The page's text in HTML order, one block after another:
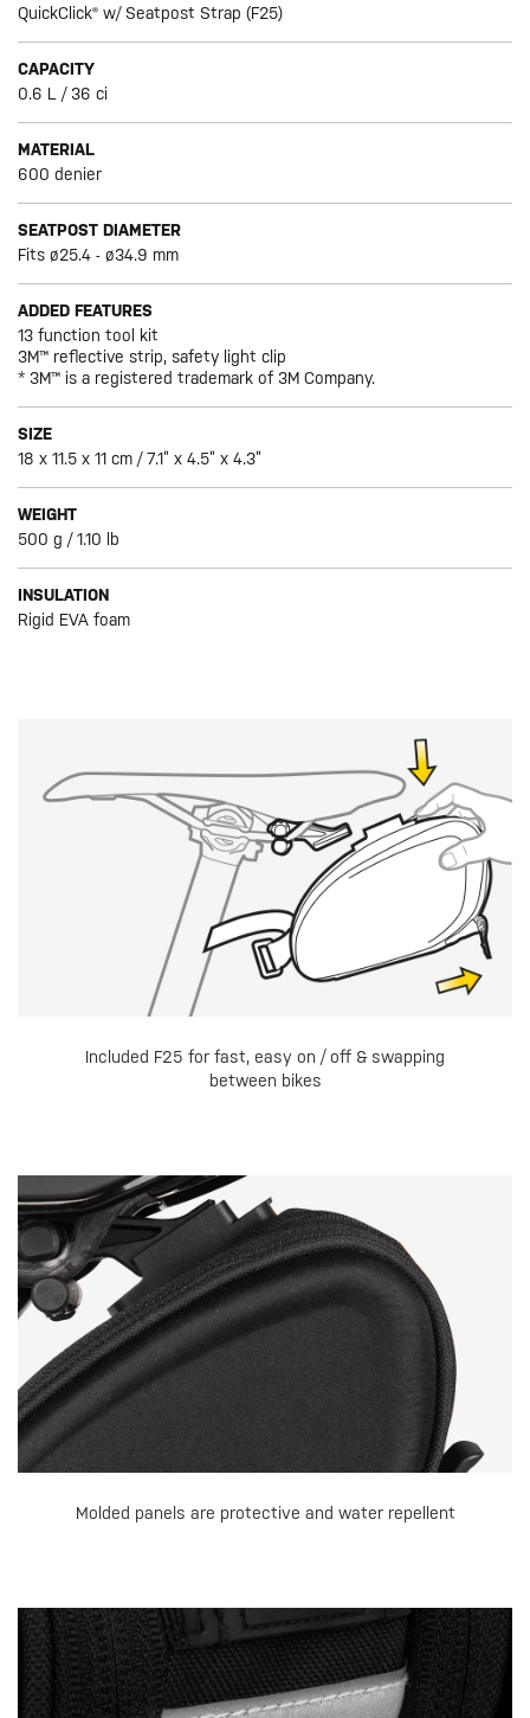
QuickClick® w/ Seatpost Strap (F25)
CAPACITY
0.6 L / 36 ci
MATERIAL
600 denier
SEATPOST DIAMETER
Fits ø25.4 - ø34.9 mm
ADDED FEATURES
13 function tool kit
3M™ reflective strip, safety light clip
* 3M™ is a registered trademark of 3M Company.
SIZE
18 x 11.5 x 11 cm / 7.1” x 4.5” x 4.3”
WEIGHT
500 g / 1.10 lb
INSULATION
Rigid EVA foam
Included F25 for fast, easy on / off & swapping
between bikes
Molded panels are protective and water repellent